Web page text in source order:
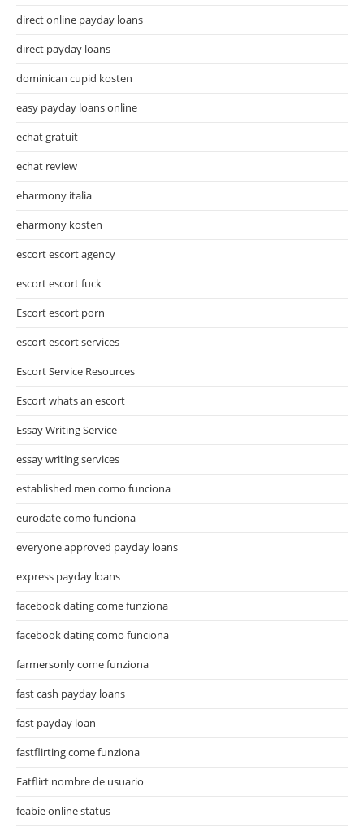
direct online payday loans
direct payday loans
dominican cupid kosten
easy payday loans online
echat gratuit
echat review
eharmony italia
eharmony kosten
escort escort agency
escort escort fuck
Escort escort porn
escort escort services
Escort Service Resources
Escort whats an escort
Essay Writing Service
essay writing services
established men como funciona
eurodate como funciona
everyone approved payday loans
express payday loans
facebook dating come funziona
facebook dating como funciona
farmersonly come funziona
fast cash payday loans
fast payday loan
fastflirting come funziona
Fatflirt nombre de usuario
feabie online status